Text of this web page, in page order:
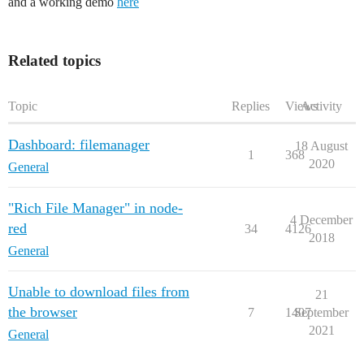
Related topics
Topic Replies ViewsActivity
Dashboard: filemanager
General
1 368
18 August
2020
"Rich File Manager" in node-
red
General
34 4126
4 December
2018
Unable to download files from
the browser
General
7 1407
21
September
2021